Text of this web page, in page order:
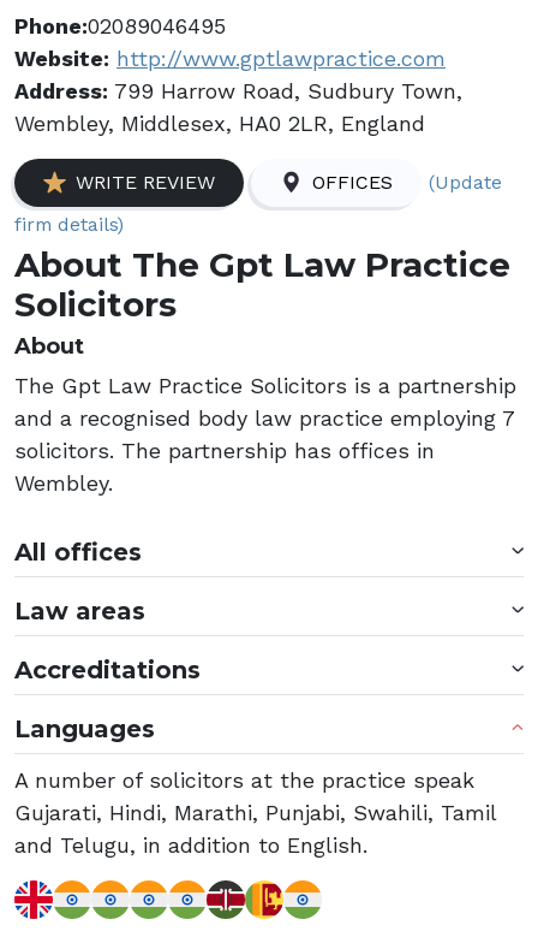
Phone:02089046495
Website: http://www.gptlawpractice.com
Address: 799 Harrow Road, Sudbury Town,
Wembley, Middlesex, HA0 2LR, England
WRITE REVIEW OFFICES
(Update
firm details)
About The Gpt Law Practice
Solicitors
About
The Gpt Law Practice Solicitors is a partnership
and a recognised body law practice employing 7
solicitors. The partnership has offices in
Wembley.
All offices
Law areas
Accreditations
Languages
A number of solicitors at the practice speak
Gujarati, Hindi, Marathi, Punjabi, Swahili, Tamil
and Telugu, in addition to English.